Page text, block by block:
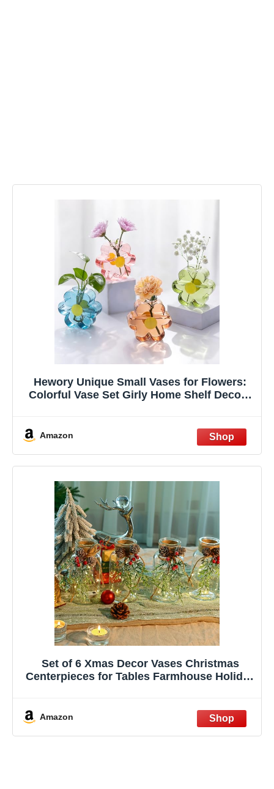
Hewory Unique Small Vases for Flowers:
Colorful Vase Set Girly Home Shelf Decor -
& Blue & Green & Amber)
Amazon
Set of 6 Xmas Decor Vases Christmas
Centerpieces for Tables Farmhouse Holiday
Amazon